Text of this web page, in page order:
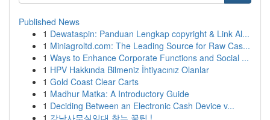
Published News
1 Dewataspin: Panduan Lengkap copyright & Link Al...
1 Miniagroltd.com: The Leading Source for Raw Cas...
1 Ways to Enhance Corporate Functions and Social ...
1 HPV Hakkında Bilmeniz İhtiyacınız Olanlar
1 Gold Coast Clear Carts
1 Madhur Matka: A Introductory Guide
1 Deciding Between an Electronic Cash Device v...
1 강남사무실임대 찾는 꿀팁 !